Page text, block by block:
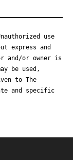
use
express and
and/or owner is
be used,
to The
and specific